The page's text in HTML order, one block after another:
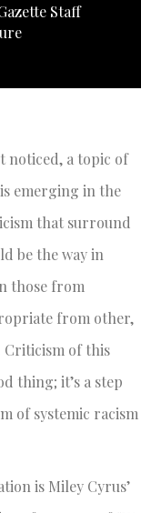
Staff
noticed, a topic of
emerging in the
that surround
be the way in
those from
from other,
Criticism of this
thing; it’s a step
of systemic racism
is Miley Cyrus’